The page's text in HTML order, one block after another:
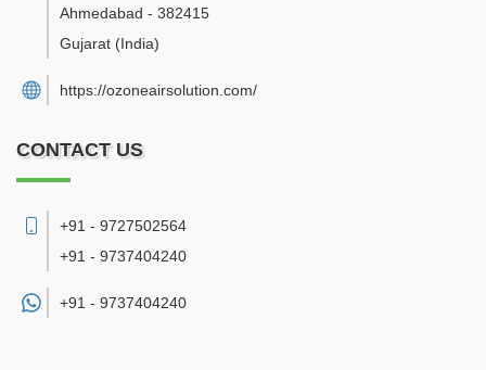
Ahmedabad - 382415
Gujarat (India)
https://ozoneairsolution.com/
CONTACT US
+91 - 9727502564
+91 - 9737404240
+91 - 9737404240